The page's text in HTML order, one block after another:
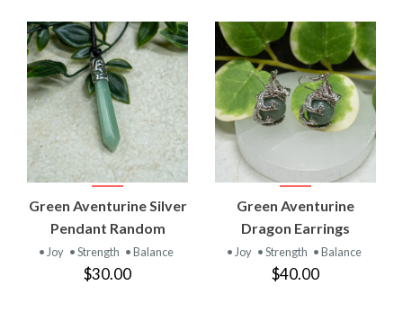
Green Aventurine Silver
Pendant Random
• Joy • Strength • Balance
$30.00
Green Aventurine
Dragon Earrings
• Joy • Strength • Balance
$40.00